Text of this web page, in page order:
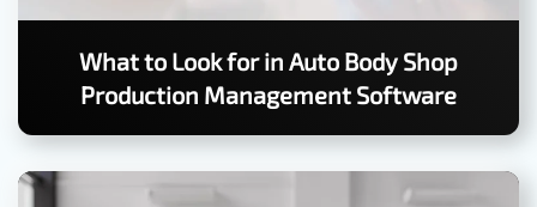
What to Look for in Auto Body Shop
Production Management Software